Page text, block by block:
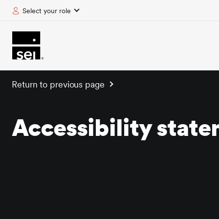
Select your role
Return to previous page
Accessibility